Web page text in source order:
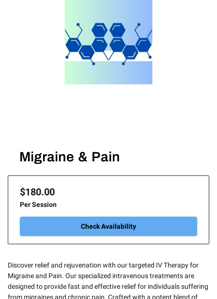
Migraine & Pain
$180.00
Per Session
Check Availability
Discover relief and rejuvenation with our targeted IV Therapy for
Migraine and Pain. Our specialized intravenous treatments are
designed to provide fast and effective relief for individuals suffering
from migraines and chronic pain. Crafted with a potent blend of